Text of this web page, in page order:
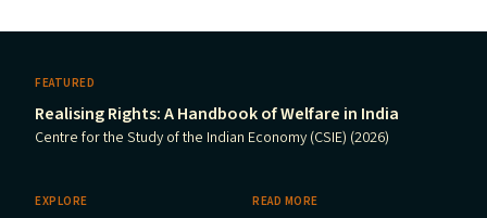
FEATURED
Realising Rights: A Handbook of Welfare in India
Centre for the Study of the Indian Economy (CSIE) (2026)
EXPLORE READ MORE